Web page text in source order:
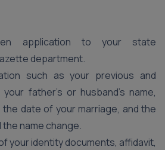
application to your state
department.
such as your previous and
father’s or husband’s name,
date of your marriage, and the
name change.
your identity documents, affidavit,